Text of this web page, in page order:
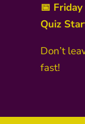
📅
Quiz
Don’t
fast!